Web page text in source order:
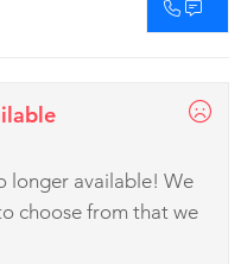
longer available! We
choose from that we